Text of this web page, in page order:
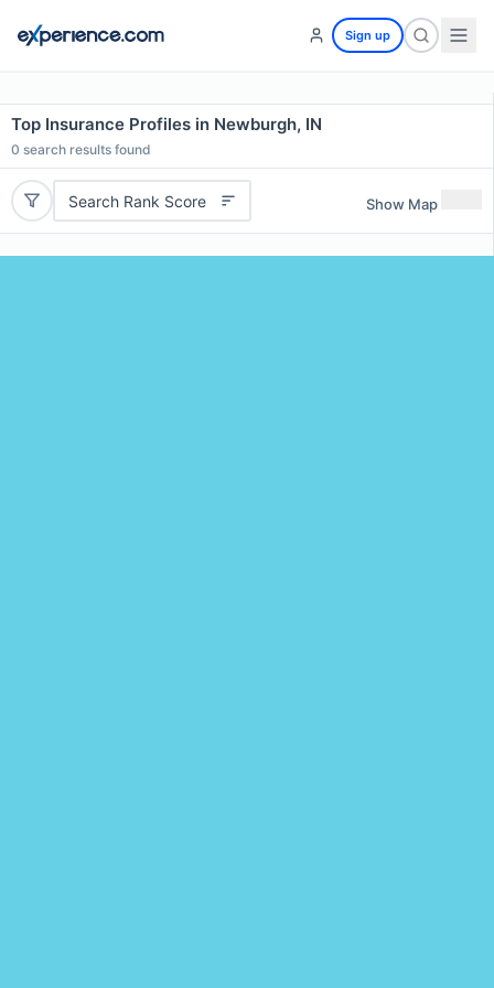
Sign up
Top Insurance Profiles in Newburgh, IN
0 search results found
Search Rank Score Show Map